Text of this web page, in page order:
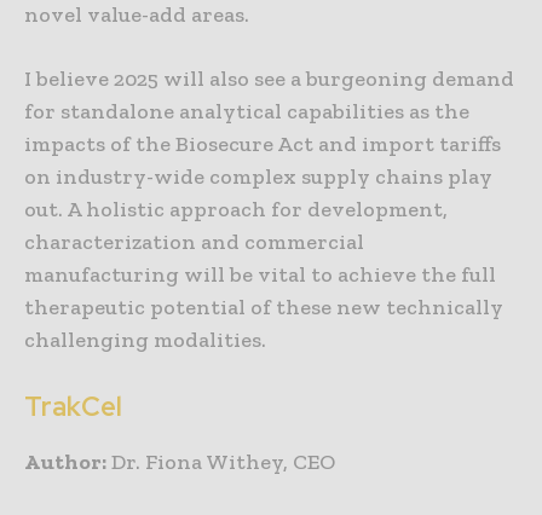
novel value-add areas.
I believe 2025 will also see a burgeoning demand
for standalone analytical capabilities as the
impacts of the Biosecure Act and import tariffs
on industry-wide complex supply chains play
out. A holistic approach for development,
characterization and commercial
manufacturing will be vital to achieve the full
therapeutic potential of these new technically
challenging modalities.
TrakCel
Author:Dr. Fiona Withey, CEO